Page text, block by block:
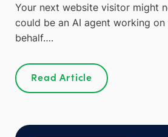
Your next website visitor might
could be an AI agent working on
behalf….
Read Article